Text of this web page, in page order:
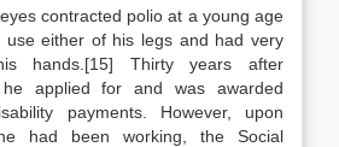
contracted polio at a young age
use either of his legs and had very
hands.[15] Thirty years after
he applied for and was awarded
payments. However, upon
had been working, the Social